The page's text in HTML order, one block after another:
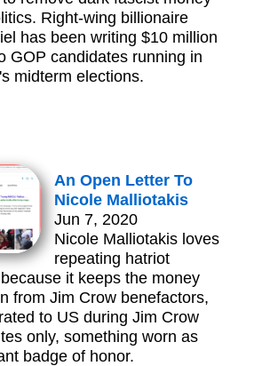
Right-wing billionaire
has been writing $10 million
GOP candidates running in
midterm elections.
An Open Letter To
Nicole Malliotakis
Jun 7, 2020
Nicole Malliotakis loves
repeating hatriot
it keeps the money
from Jim Crow benefactors,
to US during Jim Crow
only, something worn as
badge of honor.